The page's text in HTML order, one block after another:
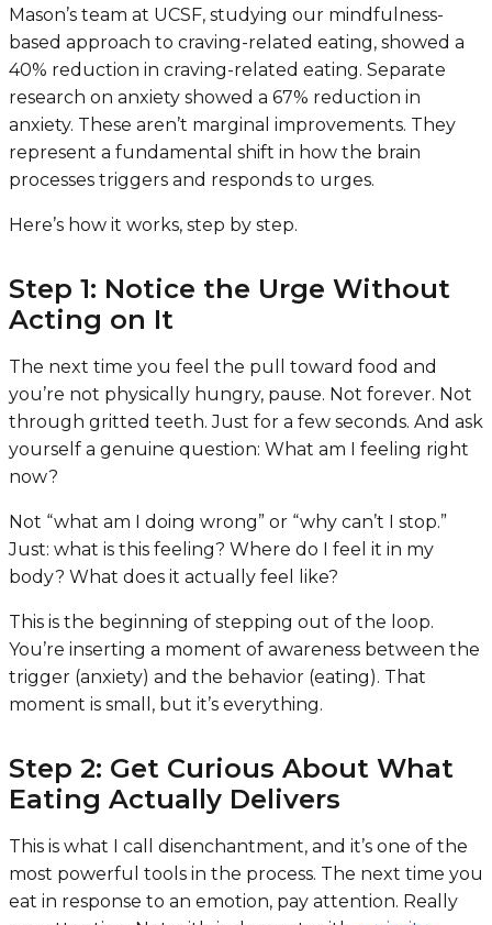
Mason’s team at UCSF, studying our mindfulness-
based approach to craving-related eating, showed a
40% reduction in craving-related eating. Separate
research on anxiety showed a 67% reduction in
anxiety. These aren’t marginal improvements. They
represent a fundamental shift in how the brain
processes triggers and responds to urges.
Here’s how it works, step by step.
Step 1: Notice the Urge Without
Acting on It
The next time you feel the pull toward food and
you’re not physically hungry, pause. Not forever. Not
through gritted teeth. Just for a few seconds. And ask
yourself a genuine question: What am I feeling right
now?
Not “what am I doing wrong” or “why can’t I stop.”
Just: what is this feeling? Where do I feel it in my
body? What does it actually feel like?
This is the beginning of stepping out of the loop.
You’re inserting a moment of awareness between the
trigger (anxiety) and the behavior (eating). That
moment is small, but it’s everything.
Step 2: Get Curious About What
Eating Actually Delivers
This is what I call disenchantment, and it’s one of the
most powerful tools in the process. The next time you
eat in response to an emotion, pay attention. Really